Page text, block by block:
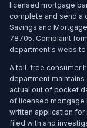
licensed mortgage
complete and send a
Savings and
78705. Complaint
department's website
A toll-free consumer
department
actual out of pocket
of licensed mortgage
written application
filed with and